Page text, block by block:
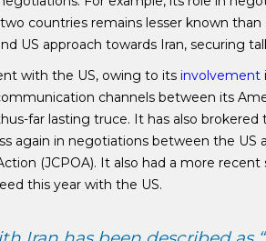
countries remains lesser known than
US approach towards Iran, securing
with the US, owing to its involvement
channels between its
far lasting truce. It has also brokered
again in negotiations between the US
(JCPOA). It also had a more
this year with the US.